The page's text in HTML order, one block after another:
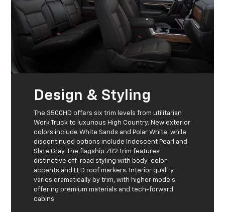
Design & Styling
The 3500HD offers six trim levels from utilitarian
Work Truck to luxurious High Country. New exterior
colors include White Sands and Polar White, while
discontinued options include Iridescent Pearl and
Slate Gray. The flagship ZR2 trim features
distinctive off-road styling with body-color
accents and LED roof markers. Interior quality
varies dramatically by trim, with higher models
offering premium materials and tech-forward
cabins.